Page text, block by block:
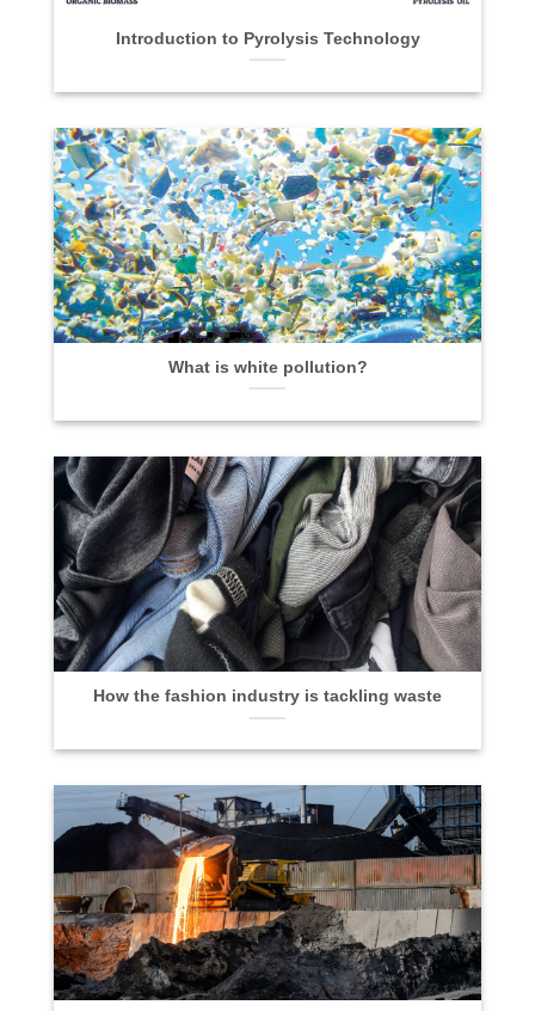
Introduction to Pyrolysis Technology
What is white pollution?
How the fashion industry is tackling waste